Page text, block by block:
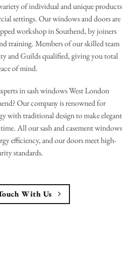
of individual and unique products
settings. Our windows and doors are
workshop in Southend, by joiners
training. Members of our skilled team
and Guilds qualified, giving you total
of mind.
in sash windows West London
Our company is renowned for
with traditional design to make elegant
All our sash and casement windows
efficiency, and our doors meet high-
standards.
With Us